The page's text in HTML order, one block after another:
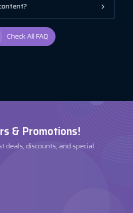
Check All FAQ
& Promotions!
discounts, and special